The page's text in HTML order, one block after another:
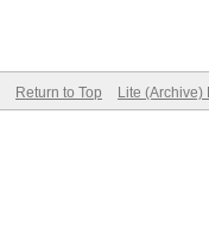
Return to Top Lite (Archive)